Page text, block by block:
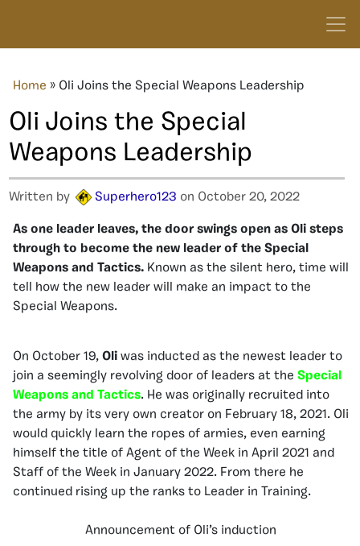
Home » Oli Joins the Special Weapons Leadership
Oli Joins the Special
Weapons Leadership
Written by Superhero123 on October 20, 2022
As one leader leaves, the door swings open as Oli steps
through to become the new leader of the Special
Weapons and Tactics. Known as the silent hero, time will
tell how the new leader will make an impact to the
Special Weapons.
On October 19, Oli was inducted as the newest leader to
join a seemingly revolving door of leaders at the Special
Weapons and Tactics. He was originally recruited into
the army by its very own creator on February 18, 2021. Oli
would quickly learn the ropes of armies, even earning
himself the title of Agent of the Week in April 2021 and
Staff of the Week in January 2022. From there he
continued rising up the ranks to Leader in Training.
Announcement of Oli’s induction